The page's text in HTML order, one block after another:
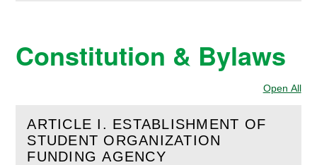
Constitution & Bylaws
Open All
ARTICLE I. ESTABLISHMENT OF
STUDENT ORGANIZATION
FUNDING AGENCY
(Openthis section)